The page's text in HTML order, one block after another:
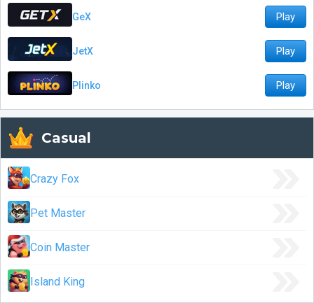
GeX Play
JetX Play
Plinko Play
Casual
Crazy Fox
Pet Master
Coin Master
Island King